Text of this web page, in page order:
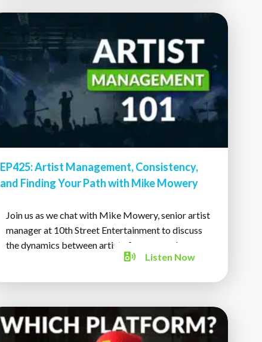
EP425: Artist Management, Consistency,
and Finding Your Path with Mike Mowery
Join us as we chat with Mike Mowery, senior artist
manager at 10th Street Entertainment to discuss
the dynamics between artists & managers!
Listen Now